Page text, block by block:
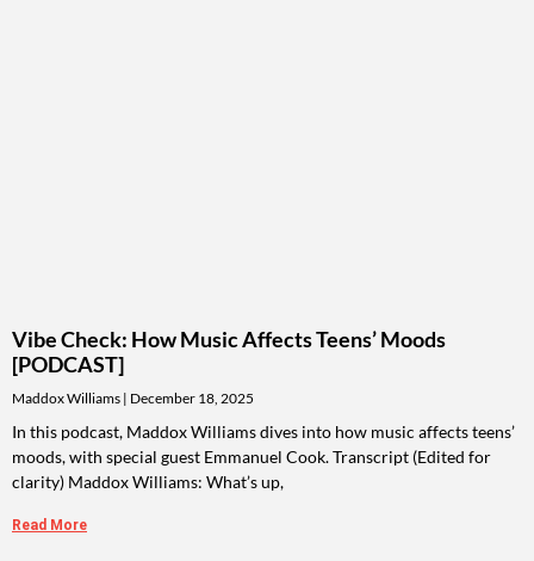
Vibe Check: How Music Affects Teens’ Moods
[PODCAST]
Maddox Williams December 18, 2025
In this podcast, Maddox Williams dives into how music affects teens’
moods, with special guest Emmanuel Cook. Transcript (Edited for
clarity) Maddox Williams: What’s up,
Read More